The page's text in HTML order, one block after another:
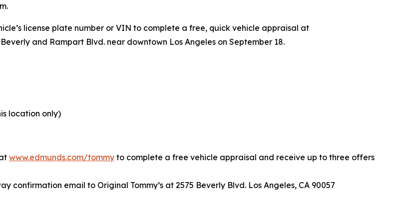
license plate number or VIN to complete a free, quick vehicle appraisal at
and Rampart Blvd. near downtown Los Angeles on September 18.
location only)
www.edmunds.com/tommy to complete a free vehicle appraisal and receive up to three offers
confirmation email to Original Tommy’s at 2575 Beverly Blvd. Los Angeles, CA 90057